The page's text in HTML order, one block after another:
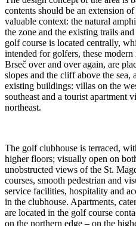
contents should be an extension
valuable context: the natural
the zone and the existing trails
golf course is located centrally,
intended for golfers, these
Brseč over and over again, are
slopes and the cliff above the sea,
existing buildings: villas on the
southeast and a tourist apartment
northeast.
The golf clubhouse is terraced,
higher floors; visually open on
unobstructed views of the St.
courses, smooth pedestrian and
service facilities, hospitality and
in the clubhouse. Apartments,
are located in the golf course
on the northern edge – on the